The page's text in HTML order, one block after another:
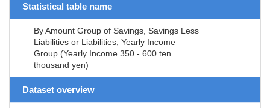
Statistical table name
By Amount Group of Savings, Savings Less
Liabilities or Liabilities, Yearly Income
Group (Yearly Income 350 - 600 ten
thousand yen)
Dataset overview